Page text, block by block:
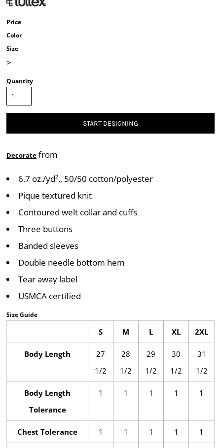
Price
Color
Size
>
Quantity
START DESIGNING
Decorate from
6.7 oz./yd²., 50/50 cotton/polyester
Pique textured knit
Contoured welt collar and cuffs
Three buttons
Banded sleeves
Double needle bottom hem
Tear away label
USMCA certified
Size Guide
S M L XL 2XL
Body Length
27
1/2
28
1/2
29
1/2
30
1/2
31
1/2
Body Length
Tolerance
1 1 1 1 1
Chest Tolerance 1 1 1 1 1